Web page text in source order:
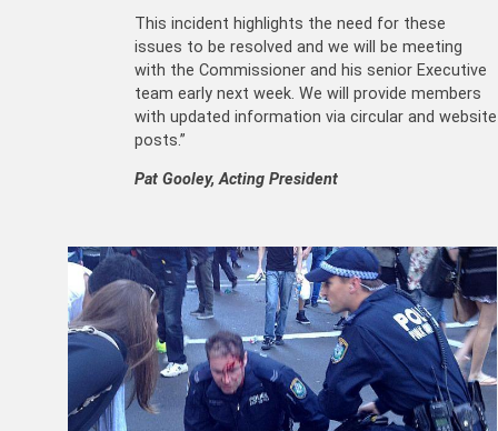
This incident highlights the need for these
issues to be resolved and we will be meeting
with the Commissioner and his senior Executive
team early next week. We will provide members
with updated information via circular and website
posts.”
Pat Gooley, Acting President